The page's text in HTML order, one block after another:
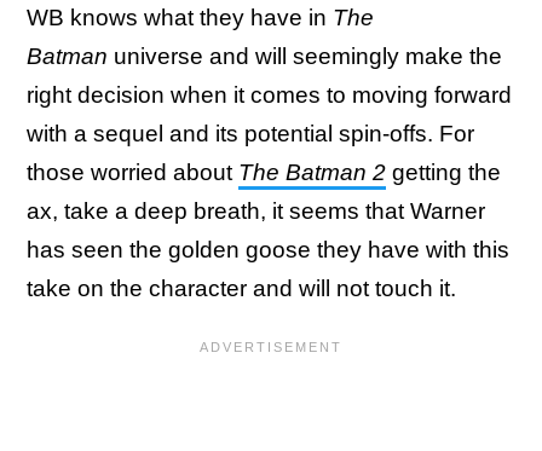
WB knows what they have in The
Batman universe and will seemingly make the
right decision when it comes to moving forward
with a sequel and its potential spin-offs. For
those worried about The Batman 2 getting the
ax, take a deep breath, it seems that Warner
has seen the golden goose they have with this
take on the character and will not touch it.